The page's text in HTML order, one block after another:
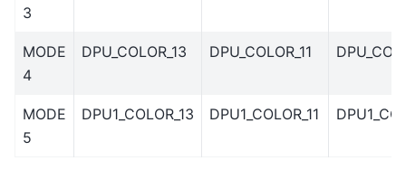
3
MODE
4
DPU_COLOR_13 DPU_COLOR_11
MODE
5
DPU1_COLOR_13 DPU1_COLOR_11